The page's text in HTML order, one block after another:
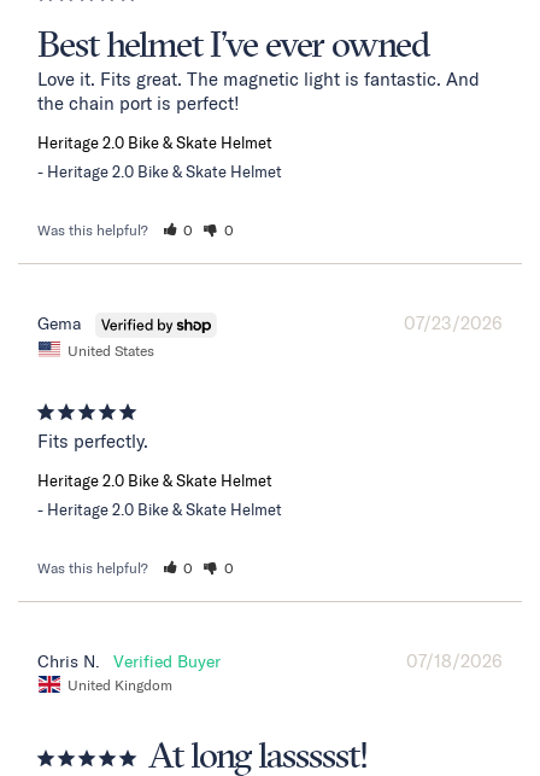
Best helmet I’ve ever owned
Love it. Fits great. The magnetic light is fantastic. And
the chain port is perfect!
Heritage 2.0 Bike & Skate Helmet
Heritage 2.0 Bike & Skate Helmet
Was this helpful? 0 0
07/23/2026
Gema
United States
Fits perfectly.
Heritage 2.0 Bike & Skate Helmet
Heritage 2.0 Bike & Skate Helmet
Was this helpful? 0 0
07/18/2026
Chris N.
United Kingdom
At long lassssst!